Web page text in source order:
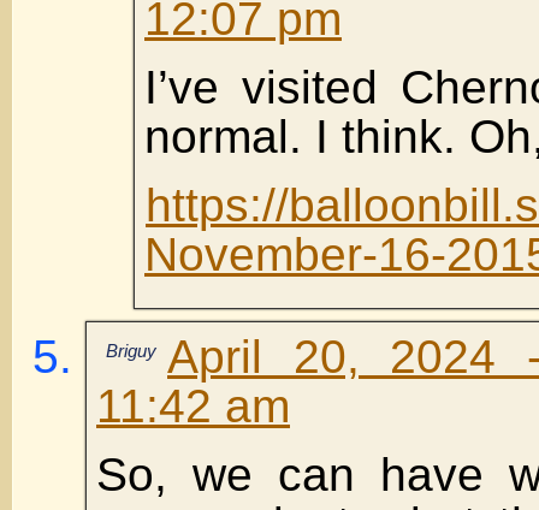
12:07 pm
I’ve visited
normal. I think.
https://
November-16-
Briguy April 20, 2024
11:42 am
So, we can have